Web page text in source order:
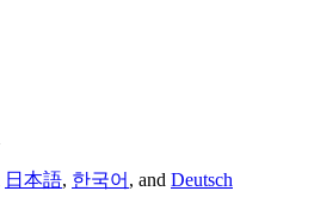
日本語, 한국어 , and Deutsch